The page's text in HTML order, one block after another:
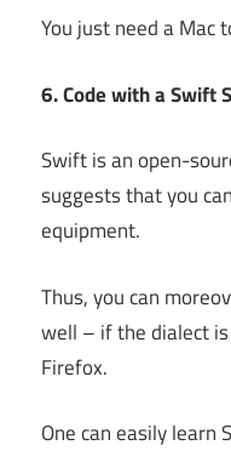
You just need a Mac
6. Code with a Swift
Swift is an open-
suggests that you
equipment.
Thus, you can
well – if the dialect
Firefox.
One can easily learn